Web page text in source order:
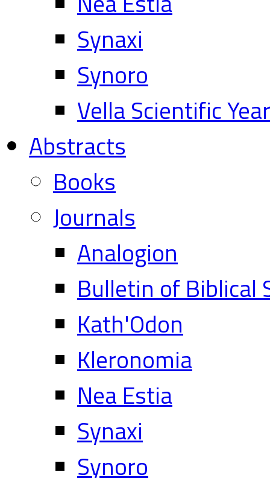
Synaxi
Synoro
Vella Scientific
Abstracts
Books
Journals
Analogion
Bulletin of Biblical
Kath'Odon
Kleronomia
Nea Estia
Synaxi
Synoro